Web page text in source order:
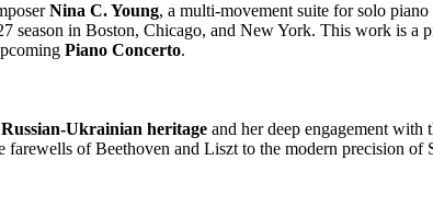
Nina C. Young, a multi-movement suite for solo
season in Boston, Chicago, and New York. This work is
Piano Concerto.
Russian-Ukrainian heritage and her deep engagement
of Beethoven and Liszt to the modern precision of